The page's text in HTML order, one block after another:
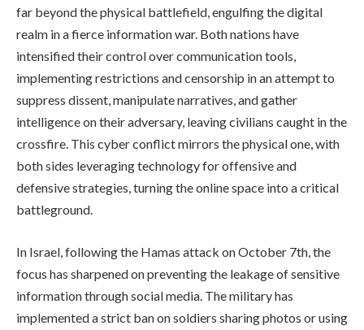
far beyond the physical battlefield, engulfing the digital
realm in a fierce information war. Both nations have
intensified their control over communication tools,
implementing restrictions and censorship in an attempt to
suppress dissent, manipulate narratives, and gather
intelligence on their adversary, leaving civilians caught in the
crossfire. This cyber conflict mirrors the physical one, with
both sides leveraging technology for offensive and
defensive strategies, turning the online space into a critical
battleground.
In Israel, following the Hamas attack on October 7th, the
focus has sharpened on preventing the leakage of sensitive
information through social media. The military has
implemented a strict ban on soldiers sharing photos or using